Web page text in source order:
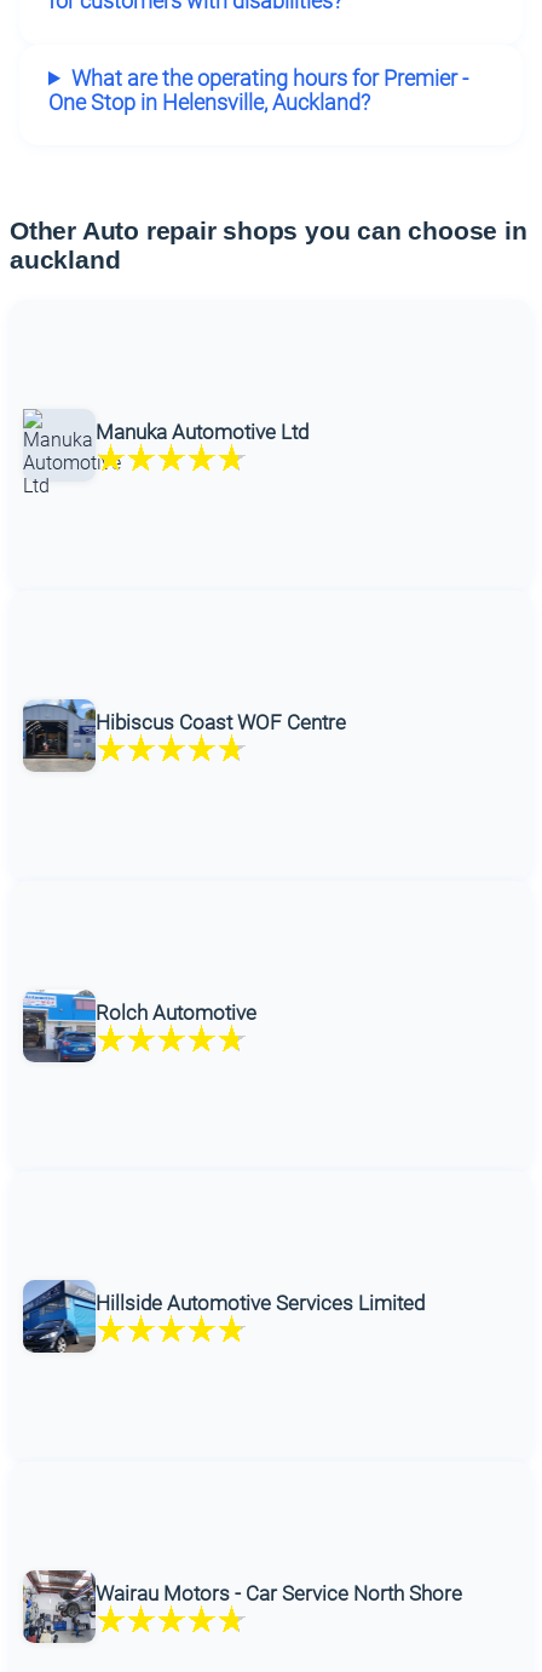
What are the operating hours for Premier -
One Stop in Helensville, Auckland?
Other Auto repair shops you can choose in
auckland
Manuka Automotive Ltd
Hibiscus Coast WOF Centre
Rolch Automotive
Hillside Automotive Services Limited
Wairau Motors - Car Service North Shore